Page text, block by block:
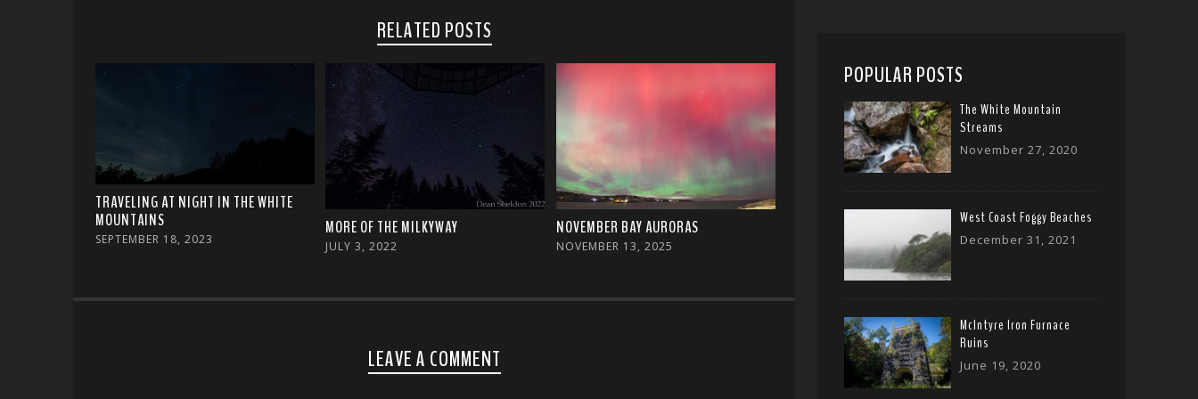
RELATED POSTS
TRAVELING AT NIGHT IN THE WHITE
MOUNTAINS
SEPTEMBER 18, 2023
MORE OF THE MILKYWAY
JULY 3, 2022
NOVEMBER BAY AURORAS
NOVEMBER 13, 2025
LEAVE A COMMENT
POPULAR POSTS
The White Mountain
Streams
November 27, 2020
West Coast Foggy Beaches
December 31, 2021
McIntyre Iron Furnace
Ruins
June 19, 2020